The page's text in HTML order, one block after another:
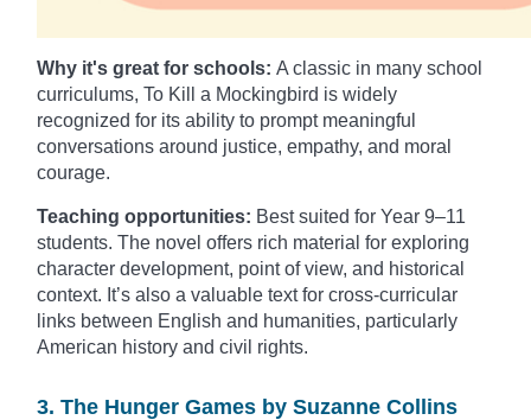
Why it's great for schools: A classic in many school
curriculums, To Kill a Mockingbird is widely
recognized for its ability to prompt meaningful
conversations around justice, empathy, and moral
courage.
Teaching opportunities: Best suited for Year 9–11
students. The novel offers rich material for exploring
character development, point of view, and historical
context. It’s also a valuable text for cross-curricular
links between English and humanities, particularly
American history and civil rights.
3. The Hunger Games by Suzanne Collins